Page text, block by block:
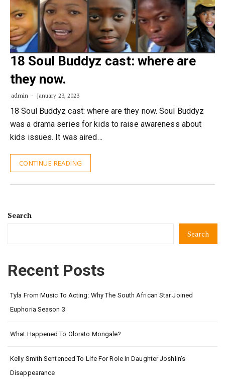
18 Soul Buddyz cast: where are
they now.
admin January 23, 2023
18 Soul Buddyz cast: where are they now. Soul Buddyz
was a drama series for kids to raise awareness about
kids issues. It was aired…
CONTINUE READING
Search
Search
Recent Posts
Tyla From Music To Acting: Why The South African Star Joined
Euphoria Season 3
What Happened To Olorato Mongale?
Kelly Smith Sentenced To Life For Role In Daughter Joshlin’s
Disappearance